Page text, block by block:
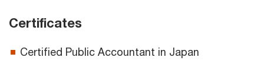
Certificates
Certified Public Accountant in Japan